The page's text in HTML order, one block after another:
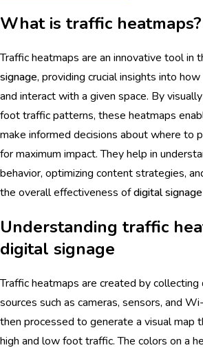
What is traffic heatmaps?
Traffic heatmaps are an innovative tool in
signage, providing crucial insights into
and interact with a given space. By
foot traffic patterns, these heatmaps
make informed decisions about where to
for maximum impact. They help in
behavior, optimizing content strategies,
the overall effectiveness ofdigital signage
Understanding traffic
digital signage
Traffic heatmaps are created by collecting
sources such as cameras, sensors, and
then processed to generate a visual map
high and low foot traffic. The colors on a